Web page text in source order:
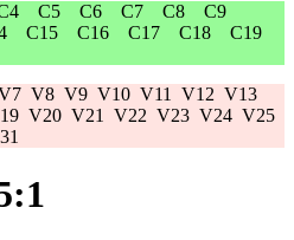
C5 C6 C7 C8
C9
C15 C16 C17 C18
C19
V8 V9 V10 V11 V12 V13
V20 V21 V22 V23 V24 V25